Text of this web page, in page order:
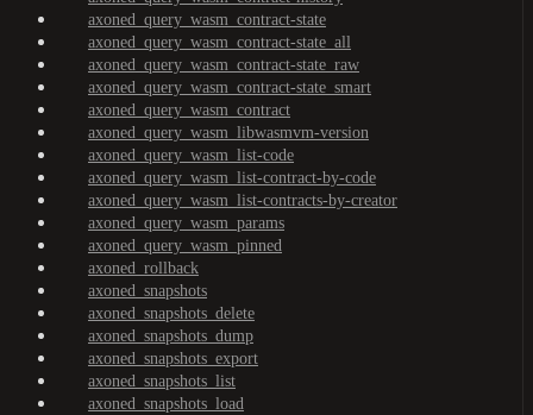
axoned_query_wasm_contract-state
axoned_query_wasm_contract-state_all
axoned_query_wasm_contract-state_raw
axoned_query_wasm_contract-state_smart
axoned_query_wasm_contract
axoned_query_wasm_libwasmvm-version
axoned_query_wasm_list-code
axoned_query_wasm_list-contract-by-code
axoned_query_wasm_list-contracts-by-creator
axoned_query_wasm_params
axoned_query_wasm_pinned
axoned_rollback
axoned_snapshots
axoned_snapshots_delete
axoned_snapshots_dump
axoned_snapshots_export
axoned_snapshots_list
axoned_snapshots_load